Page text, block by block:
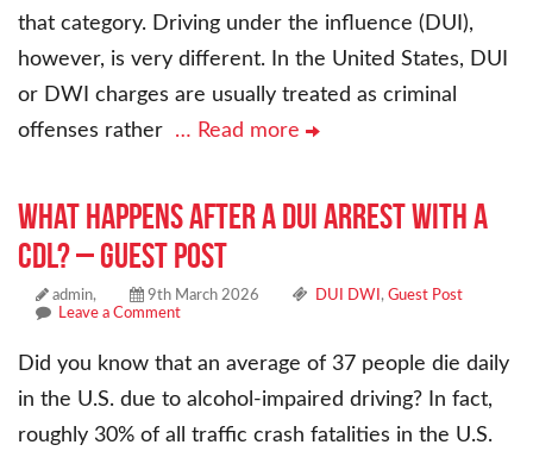
that category. Driving under the influence (DUI),
however, is very different. In the United States, DUI
or DWI charges are usually treated as criminal
offenses rather … Read more
What Happens After a DUI Arrest With a
CDL? – Guest Post
admin, 9th March 2026 DUI DWI , Guest Post
Leave a Comment
Did you know that an average of 37 people die daily
in the U.S. due to alcohol-impaired driving? In fact,
roughly 30% of all traffic crash fatalities in the U.S.